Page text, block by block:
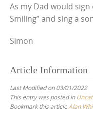
As my Dad would sign
Smiling” and sing a
Simon
Article Information
Last Modified on 03/01/2022
This entry was posted in
Bookmark this articleAlan